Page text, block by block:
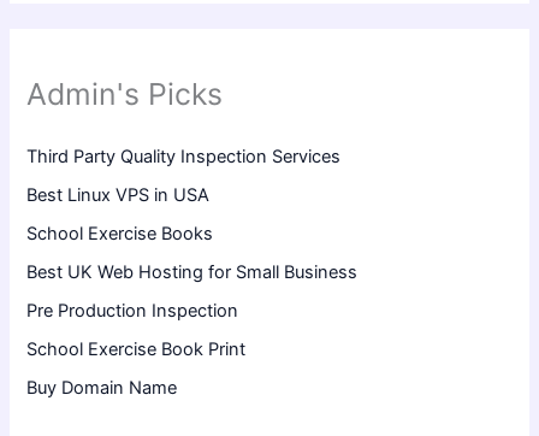
Admin's Picks
Third Party Quality Inspection Services
Best Linux VPS in USA
School Exercise Books
Best UK Web Hosting for Small Business
Pre Production Inspection
School Exercise Book Print
Buy Domain Name